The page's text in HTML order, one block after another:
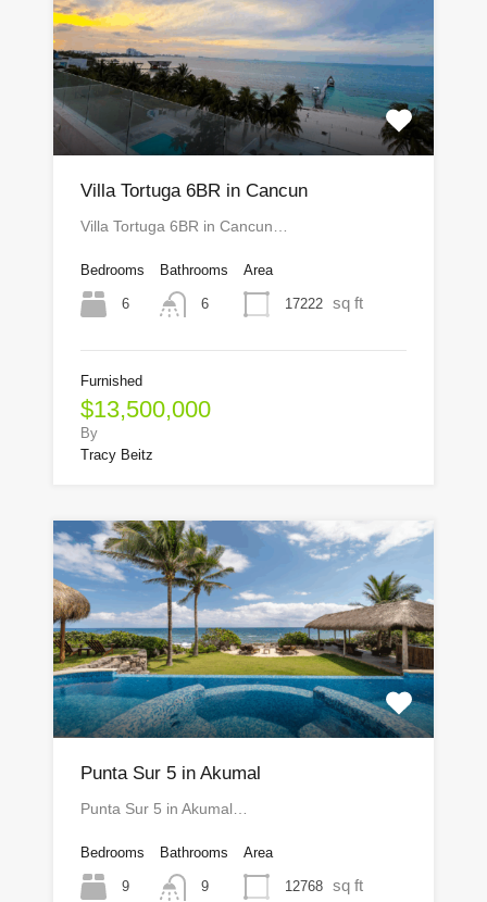
Villa Tortuga 6BR in Cancun
Villa Tortuga 6BR in Cancun…
Bedrooms
6
Bathrooms
6
Area
17222 sq ft
Furnished
$13,500,000
By
Tracy Beitz
Punta Sur 5 in Akumal
Punta Sur 5 in Akumal…
Bedrooms
9
Bathrooms
9
Area
12768 sq ft